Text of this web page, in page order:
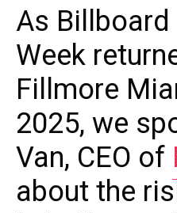
As
Week
Fillmore
2025, we
Van, CEO of
about the